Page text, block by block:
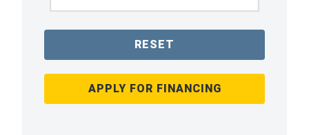
RESET
APPLY FOR FINANCING